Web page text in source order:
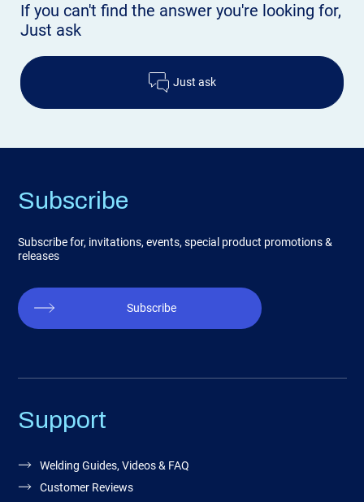
If you can't find the answer you're looking for,
Just ask
Just ask
Subscribe
Subscribe for, invitations, events, special product promotions &
releases
Subscribe
Support
Welding Guides, Videos & FAQ
Customer Reviews